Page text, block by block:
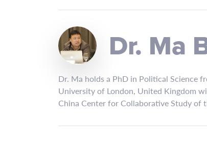
Dr. Ma
Dr. Ma holds a PhD in Political Science
University of London, United Kingdom
China Center for Collaborative Study of